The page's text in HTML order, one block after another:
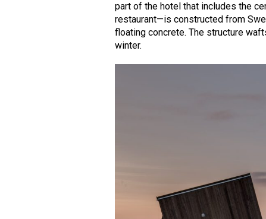
part of the hotel that includes the
restaurant—is constructed from
floating concrete. The structure
winter.